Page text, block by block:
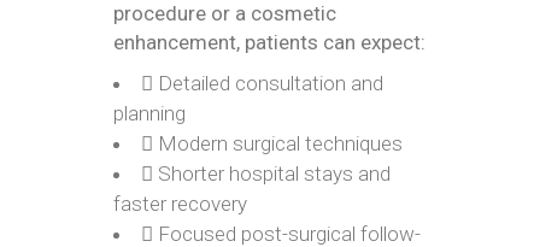
procedure or a cosmetic
enhancement, patients can expect:
Detailed consultation and
planning
Modern surgical techniques
Shorter hospital stays and
faster recovery
Focused post-surgical follow-